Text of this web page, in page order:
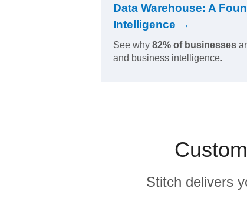
Data Warehouse: A
Intelligence →
See why 82% of businesses
and business intelligence.
Stitch delivers